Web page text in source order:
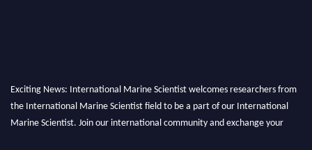
Exciting News: International Marine Scientist welcomes researchers from
the International Marine Scientist field to be a part of our International
Marine Scientist. Join our international community and exchange your